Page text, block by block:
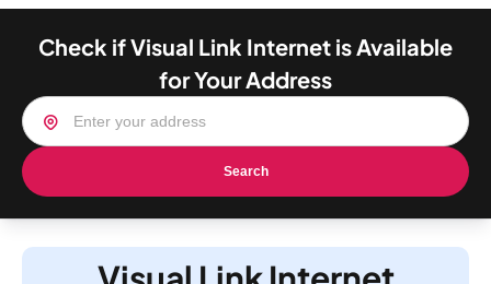
Check if Visual Link Internet is Available
for Your Address
Search